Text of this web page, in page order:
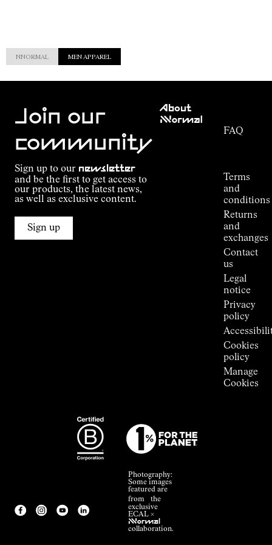
NNORMAL MEN APPAREL
Join our
community
Sign up to our newsletter
and be the first to get access to
our products, the latest news,
as well as exclusive content.
Sign up
About
NNormal
FAQ
Terms
and
conditions
Returns
and
exchanges
Contact
us
Legal
notice
Privacy
policy
Cookies
policy
Manage
Cookies
Photography:
Some images
featured are
from the
exclusive
ECAL ×
NNormal
collaboration.